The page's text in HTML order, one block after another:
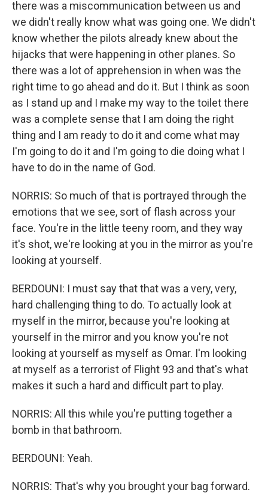
there was a miscommunication between us and
we didn't really know what was going one. We didn't
know whether the pilots already knew about the
hijacks that were happening in other planes. So
there was a lot of apprehension in when was the
right time to go ahead and do it. But I think as soon
as I stand up and I make my way to the toilet there
was a complete sense that I am doing the right
thing and I am ready to do it and come what may
I'm going to do it and I'm going to die doing what I
have to do in the name of God.
NORRIS: So much of that is portrayed through the
emotions that we see, sort of flash across your
face. You're in the little teeny room, and they way
it's shot, we're looking at you in the mirror as you're
looking at yourself.
BERDOUNI: I must say that that was a very, very,
hard challenging thing to do. To actually look at
myself in the mirror, because you're looking at
yourself in the mirror and you know you're not
looking at yourself as myself as Omar. I'm looking
at myself as a terrorist of Flight 93 and that's what
makes it such a hard and difficult part to play.
NORRIS: All this while you're putting together a
bomb in that bathroom.
BERDOUNI: Yeah.
NORRIS: That's why you brought your bag forward.